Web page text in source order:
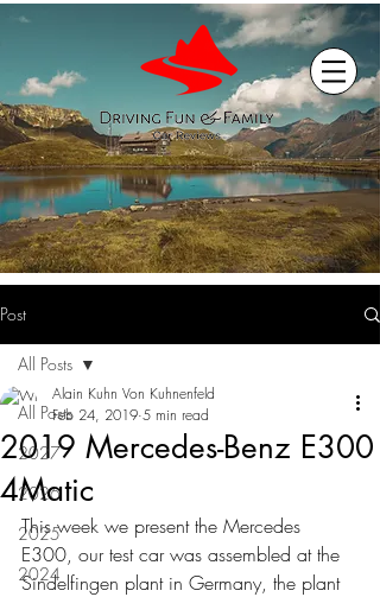
Post
All Posts
2027
2026
2025
2024
All Posts
2019 Mercedes-Benz E300
4Matic
Alain Kuhn Von Kuhnenfeld
Feb 24, 2019 5 min read
This week we present the Mercedes
E300, our test car was assembled at the
Sindelfingen plant in Germany, the plant